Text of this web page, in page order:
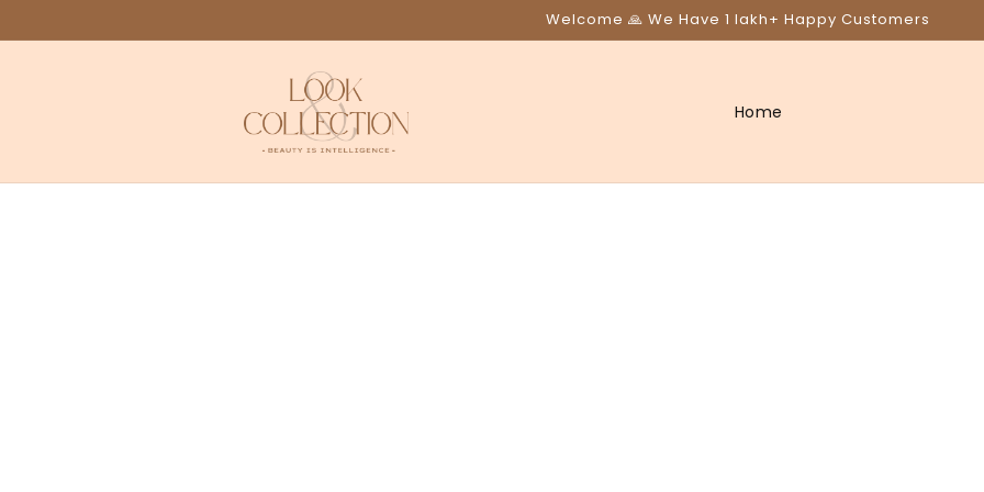
Welcome 🙏 We Have 1 lakh+ Happy Customers
Home